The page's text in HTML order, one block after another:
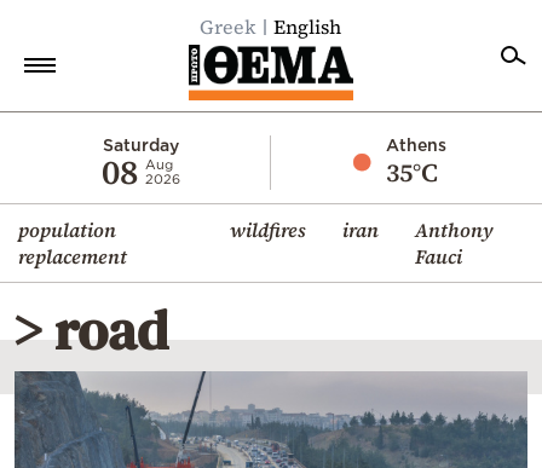
Greek English
Saturday
08 Aug
2026
Athens
35°C
population
replacement
wildfires iran
Anthony
Fauci
Economy
World
Diaspora
Lifestyle
Travel
Culture
> road